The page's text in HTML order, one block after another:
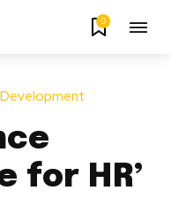
0
for HR’